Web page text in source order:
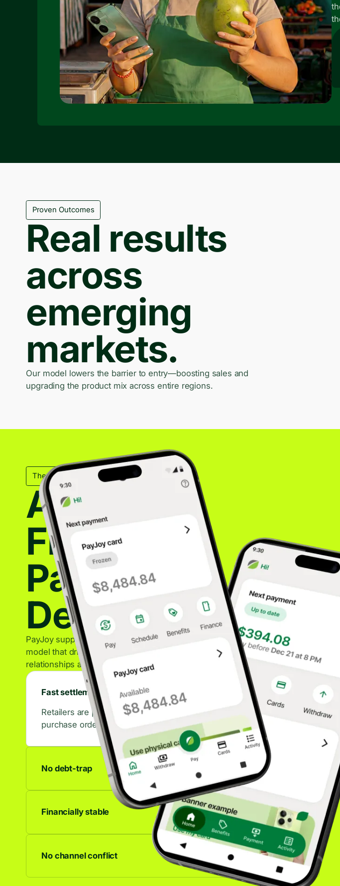
Proven Outcomes
Real results
across
emerging
markets.
Our model lowers the barrier to entry—boosting sales and
upgrading the product mix across entire regions.
The Mechanical Backbone
A Trusted
Financing
Partner for
Device Sales
PayJoy supports OEM partners with a sustainable financing
model that drives device sales while maintaining strong
relationships across the retail ecosystem.
Fast settlements
Retailers are paid in days, not weeks. That confidence drives higher
purchase orders.
No debt-trap
No accrued interest, no late fees, no debt spiral. Our model is built
Financially stable
We're profitable and growing. Your partnership isn't going
No channel conflict
Works alongside any other financing offer. Consumers choose. You